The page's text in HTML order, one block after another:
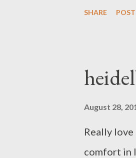
Exodus
that his
SHARE
August 28,
Really
comfort in